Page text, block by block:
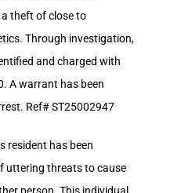
theft of close to
Through investigation,
and charged with
A warrant has been
Ref# ST25002947
resident has been
uttering threats to cause
person. This individual